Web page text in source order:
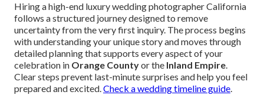
Hiring a high-end luxury wedding photographer California
follows a structured journey designed to remove
uncertainty from the very first inquiry. The process begins
with understanding your unique story and moves through
detailed planning that supports every aspect of your
celebration in Orange Countyor the Inland Empire.
Clear steps prevent last-minute surprises and help you feel
prepared and excited.Check a wedding timeline guide.